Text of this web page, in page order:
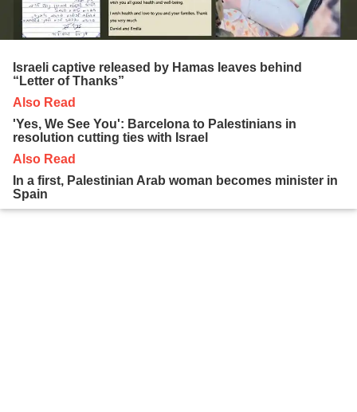
Israeli captive released by Hamas leaves behind
“Letter of Thanks”
Also Read
'Yes, We See You': Barcelona to Palestinians in
resolution cutting ties with Israel
Also Read
In a first, Palestinian Arab woman becomes minister in
Spain